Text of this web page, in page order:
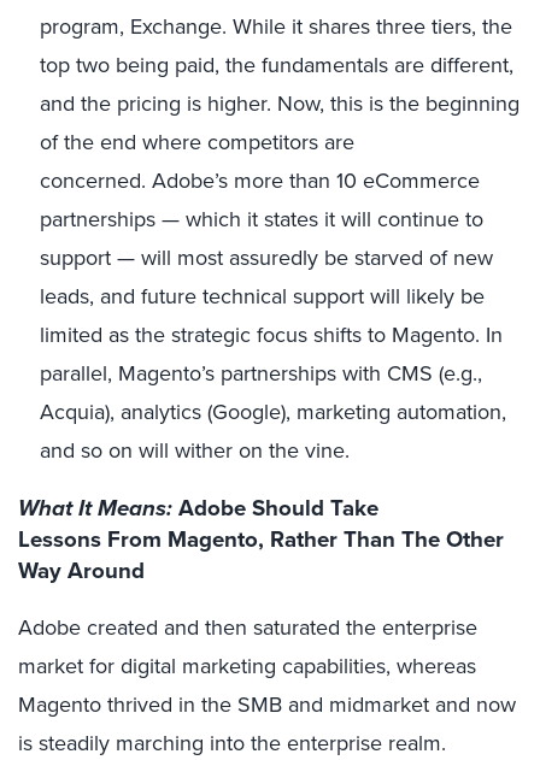
program, Exchange. While it shares three tiers, the
top two being paid, the fundamentals are different,
and the pricing is higher. Now, this is the beginning
of the end where competitors are
concerned. Adobe’s more than 10 eCommerce
partnerships — which it states it will continue to
support — will most assuredly be starved of new
leads, and future technical support will likely be
limited as the strategic focus shifts to Magento. In
parallel, Magento’s partnerships with CMS (e.g.,
Acquia), analytics (Google), marketing automation,
and so on will wither on the vine.
What It Means:Adobe Should Take
Lessons From Magento, Rather Than The Other
Way Around
Adobe created and then saturated the enterprise
market for digital marketing capabilities, whereas
Magento thrived in the SMB and midmarket and now
is steadily marching into the enterprise realm.